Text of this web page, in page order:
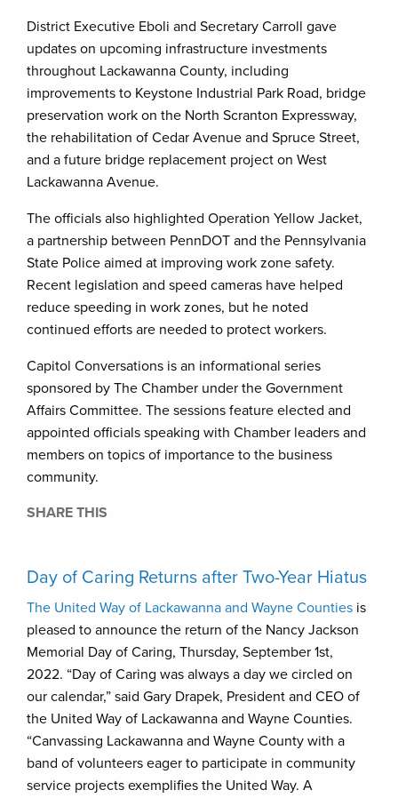
District Executive Eboli and Secretary Carroll gave
updates on upcoming infrastructure investments
throughout Lackawanna County, including
improvements to Keystone Industrial Park Road, bridge
preservation work on the North Scranton Expressway,
the rehabilitation of Cedar Avenue and Spruce Street,
and a future bridge replacement project on West
Lackawanna Avenue.
The officials also highlighted Operation Yellow Jacket,
a partnership between PennDOT and the Pennsylvania
State Police aimed at improving work zone safety.
Recent legislation and speed cameras have helped
reduce speeding in work zones, but he noted
continued efforts are needed to protect workers.
Capitol Conversations is an informational series
sponsored by The Chamber under the Government
Affairs Committee. The sessions feature elected and
appointed officials speaking with Chamber leaders and
members on topics of importance to the business
community.
SHARE THIS
Day of Caring Returns after Two-Year Hiatus
The United Way of Lackawanna and Wayne Counties is
pleased to announce the return of the Nancy Jackson
Memorial Day of Caring, Thursday, September 1st,
2022. “Day of Caring was always a day we circled on
our calendar,” said Gary Drapek, President and CEO of
the United Way of Lackawanna and Wayne Counties.
“Canvassing Lackawanna and Wayne County with a
band of volunteers eager to participate in community
service projects exemplifies the United Way. A